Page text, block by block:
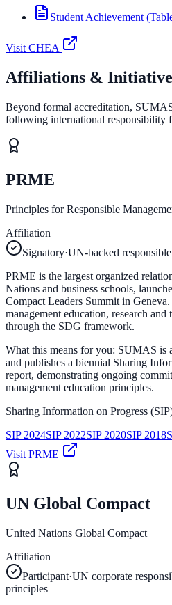
Student Achievement
Visit CHEA
Affiliations &
Beyond formal accreditation,
following international responsibility
PRME
Principles for Responsible
Affiliation
Signatory·UN-backed
PRME is the largest organized
Nations and business schools,
Compact Leaders Summit in
management education, research
through the SDG framework.
What this means for you: SUMAS is
and publishes a biennial Sharing
report, demonstrating ongoing
management education principles.
Sharing Information on Progress
SIP 2024SIP 2022SIP 2020SIP 2018
Visit PRME
UN Global Compact
United Nations Global Compact
Affiliation
Participant·UN corporate
principles